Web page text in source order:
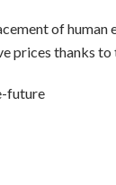
of
thanks to
future